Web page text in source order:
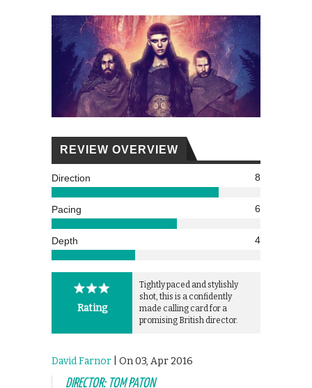
REVIEW OVERVIEW
Direction 8
Pacing 6
Depth 4
Rating
Tightly paced and stylishly
shot, this is a confidently
made calling card for a
promising British director.
David Farnor | On 03, Apr 2016
DIRECTOR: TOM PATON